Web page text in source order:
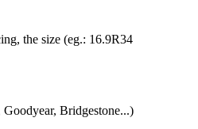
the size (eg.: 16.9R34
Bridgestone...)